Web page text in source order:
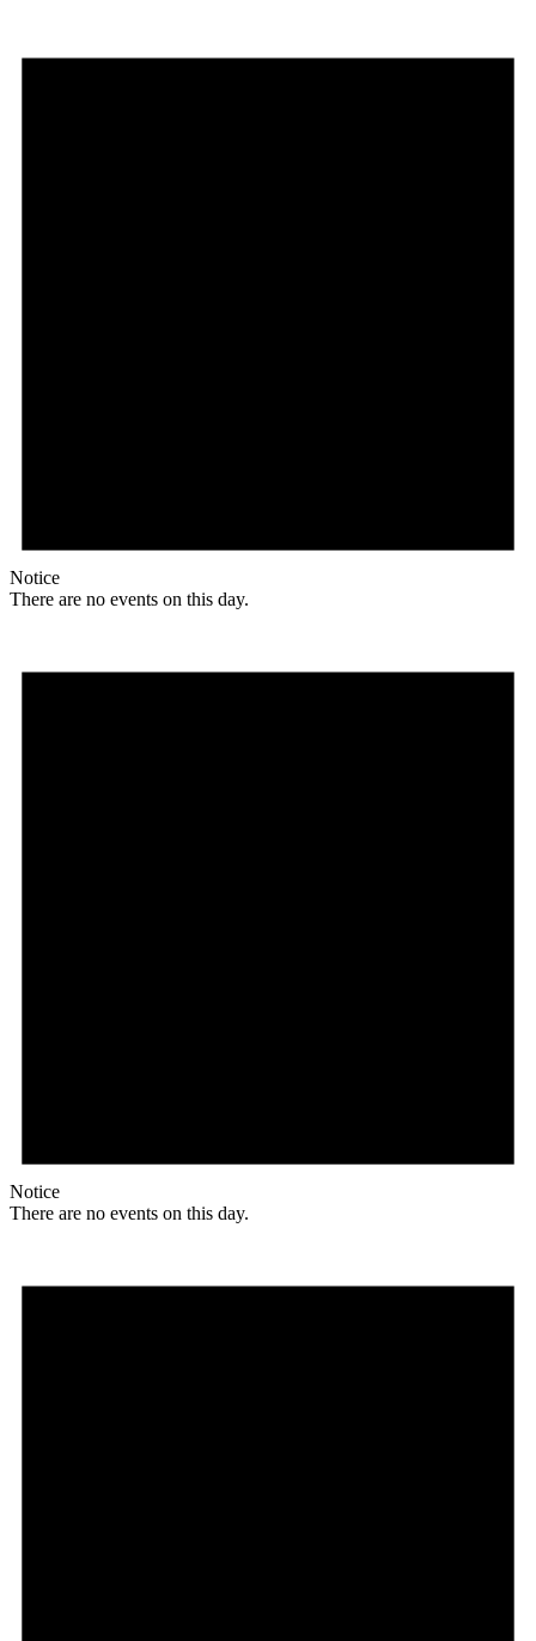
Notice
There are no events on this day.
Notice
There are no events on this day.